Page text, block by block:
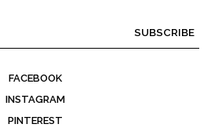
SUBSCRIBE
FACEBOOK
INSTAGRAM
PINTEREST